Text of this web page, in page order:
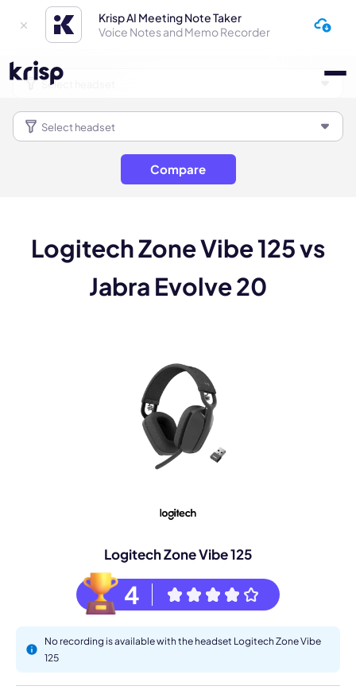
Krisp AI Meeting Note Taker
Voice Notes and Memo Recorder
Compare
Logitech Zone Vibe 125 vs
Jabra Evolve 20
Logitech Zone Vibe 125
4
No recording is available with the headset Logitech Zone Vibe
125